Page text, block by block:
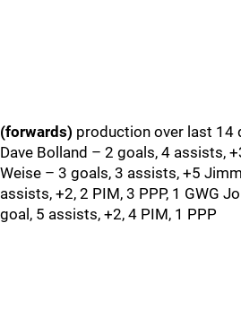
(forwards) production over last 14
Dave Bolland – 2 goals, 4 assists,
Weise – 3 goals, 3 assists, +5
assists, +2, 2 PIM, 3 PPP, 1 GWG
goal, 5 assists, +2, 4 PIM, 1 PPP